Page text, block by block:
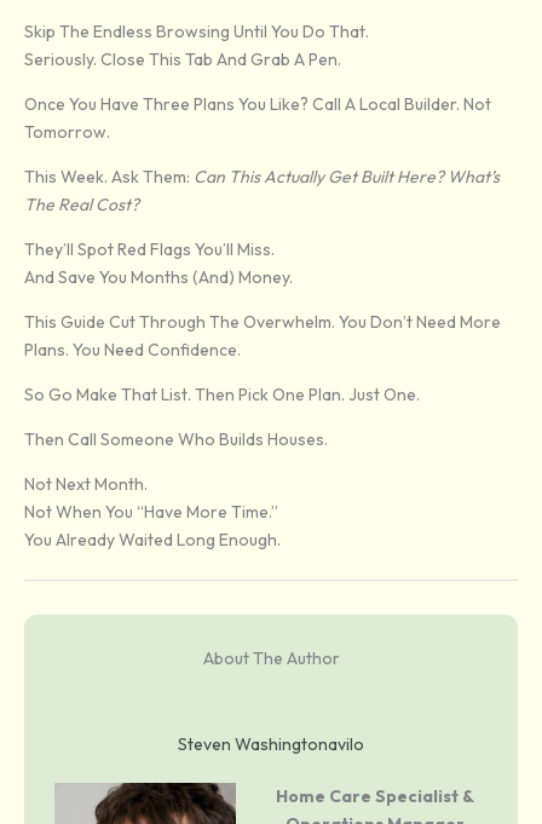
Skip The Endless Browsing Until You Do That.
Seriously. Close This Tab And Grab A Pen.
Once You Have Three Plans You Like? Call A Local Builder. Not
Tomorrow.
This Week. Ask Them: Can This Actually Get Built Here? What’s
The Real Cost?
They’ll Spot Red Flags You’ll Miss.
And Save You Months (and) Money.
This Guide Cut Through The Overwhelm. You Don’t Need More
Plans. You Need Confidence.
So Go Make That List. Then Pick One Plan. Just One.
Then Call Someone Who Builds Houses.
Not Next Month.
Not When You “have More Time.”
You Already Waited Long Enough.
About The Author
Steven Washingtonavilo
Home Care Specialist &